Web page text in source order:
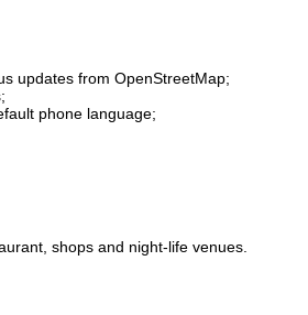
updates from OpenStreetMap;
phone language;
shops and night-life venues.